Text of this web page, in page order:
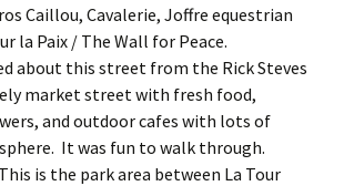
Caillou, Cavalerie, Joffre equestrian
la Paix / The Wall for Peace.
about this street from the Rick Steves
market street with fresh food,
and outdoor cafes with lots of
It was fun to walk through.
is the park area between La Tour